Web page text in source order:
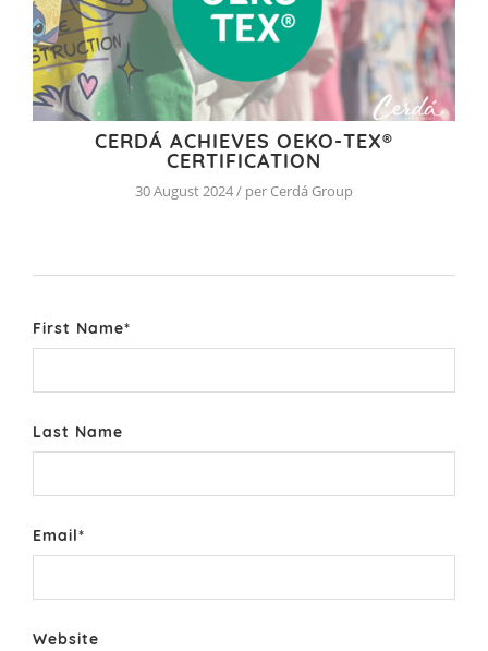
CERDÁ ACHIEVES OEKO-TEX®
CERTIFICATION
30 August 2024 / per Cerdá Group
First Name*
Last Name
Email*
Website